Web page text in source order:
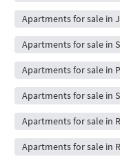
Apartments for sale in
Apartments for sale in
Apartments for sale in
Apartments for sale in
Apartments for sale in
Apartments for sale in